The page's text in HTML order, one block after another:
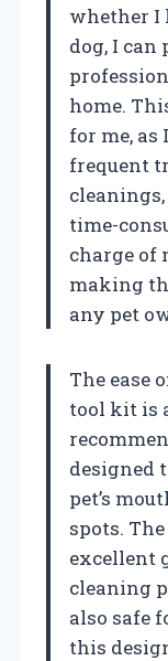
whether I
dog, I
home.
for me, as
frequent
time-
charge of
making
any pet
The ease
tool kit is
designed
pet’s
spots.
excellent
cleaning
also safe
this